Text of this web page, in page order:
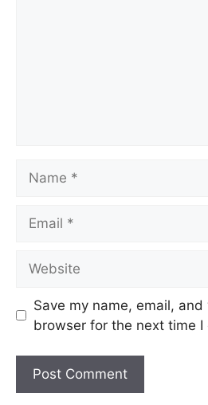
Save my name, email,
browser for the next time I